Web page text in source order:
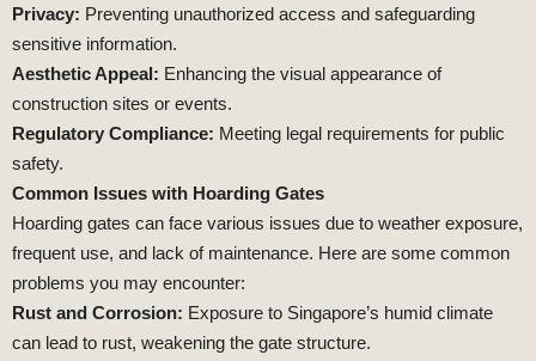
Privacy: Preventing unauthorized access and safeguarding
sensitive information.
Aesthetic Appeal: Enhancing the visual appearance of
construction sites or events.
Regulatory Compliance: Meeting legal requirements for public
safety.
Common Issues with Hoarding Gates
Hoarding gates can face various issues due to weather exposure,
frequent use, and lack of maintenance. Here are some common
problems you may encounter:
Rust and Corrosion: Exposure to Singapore’s humid climate
can lead to rust, weakening the gate structure.